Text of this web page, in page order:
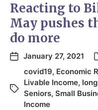
Reacting to
May pushes
do more
January 27, 2021
covid19, Economic
Livable Income,
Seniors, Small
Income